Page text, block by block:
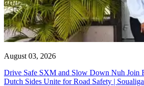
August 03, 2026
Drive Safe SXM and Slow Down Nuh Join
Dutch Sides Unite for Road Safety |